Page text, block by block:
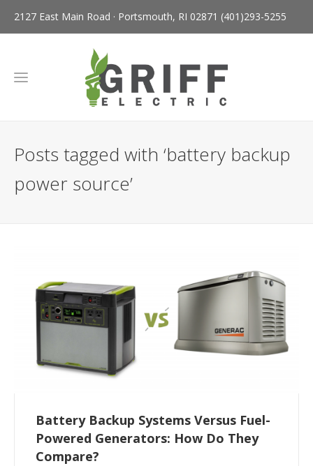
2127 East Main Road · Portsmouth, RI 02871 (401)293-5255
Posts tagged with ‘battery backup
power source’
Battery Backup Systems Versus Fuel-
Powered Generators: How Do They
Compare?